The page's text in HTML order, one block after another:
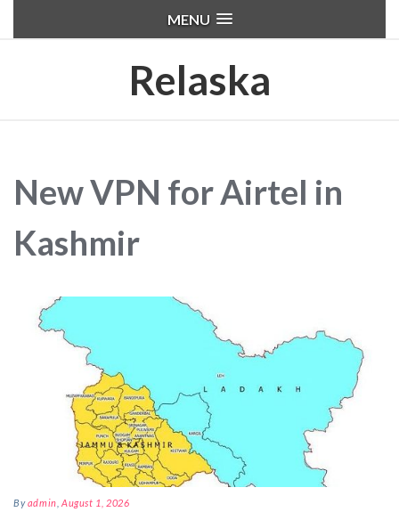
MENU
Relaska
New VPN for Airtel in
Kashmir
Byadmin ,August 1, 2026